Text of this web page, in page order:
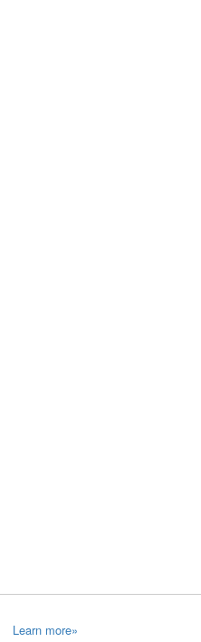
Learn more»